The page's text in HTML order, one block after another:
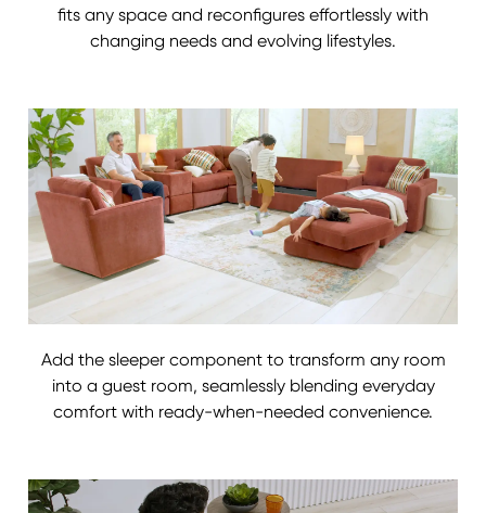
fits any space and reconfigures effortlessly with
changing needs and evolving lifestyles.
Add the sleeper component to transform any room
into a guest room, seamlessly blending everyday
comfort with ready-when-needed convenience.